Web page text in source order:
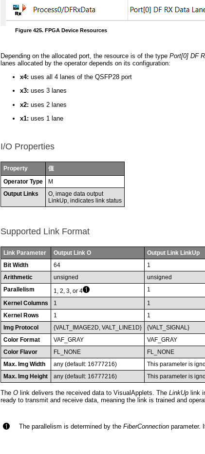
Figure 425. FPGA Device Resources
Depending on the allocated port, the resource is of the type Port[0] DF
lanes allocated by the operator depends on its configuration:
x4: uses all 4 lanes of the QSFP28 port
x3: uses 3 lanes
x2: uses 2 lanes
x1: uses 1 lane
I/O Properties
Property
值
Operator Type
M
Output Links
O, image data output
LinkUp, indicates link status
Supported Link Format
Link Parameter Output Link O
Output Link LinkUp
Bit Width
64
1
Arithmetic
unsigned
unsigned
Parallelism
1, 2, 3, or 4
1
Kernel Columns
1
1
Kernel Rows
1
1
Img Protocol
{VALT_IMAGE2D, VALT_LINE1D}
{VALT_SIGNAL}
Color Format
VAF_GRAY
VAF_GRAY
Color Flavor
FL_NONE
FL_NONE
Max. Img Width
any (default: 16777216)
This parameter is
Max. Img Height
any (default: 16777216) This parameter is
The O link delivers the received data to VisualApplets. The LinkUp link
ready to transmit and receive data, meaning the link is trained and
The parallelism is determined by the FiberConnection parameter.